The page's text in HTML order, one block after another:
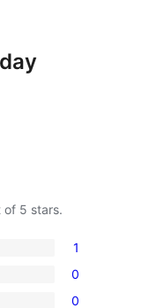
of 5 stars.
1
0
0